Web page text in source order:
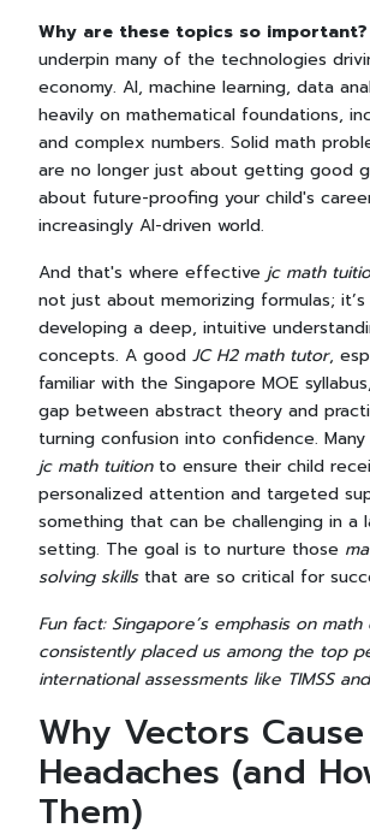
Why are these topics so important?
underpin many of the technologies
economy. AI, machine learning, data
heavily on mathematical foundations,
and complex numbers. Solid math
are no longer just about getting good
about future-proofing your child's
increasingly AI-driven world.
And that's where effective jc math
not just about memorizing formulas;
developing a deep, intuitive
concepts. A good JC H2 math tutor,
familiar with the Singapore MOE
gap between abstract theory and
turning confusion into confidence.
jc math tuitionto ensure their child
personalized attention and targeted
something that can be challenging in a
setting. The goal is to nurture those
solving skillsthat are so critical for
Fun fact: Singapore’s emphasis on
consistently placed us among the top
international assessments like TIMSS and
Why Vectors Cause
Headaches (and
Them)